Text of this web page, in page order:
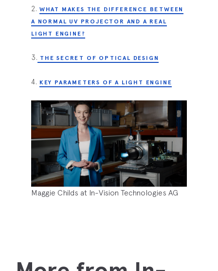
2. WHAT MAKES THE DIFFERENCE BETWEEN
A NORMAL UV PROJECTOR AND A REAL
LIGHT ENGINE?
3. THE SECRET OF OPTICAL DESIGN
4. KEY PARAMETERS OF A LIGHT ENGINE
Maggie Childs at In-Vision Technologies AG